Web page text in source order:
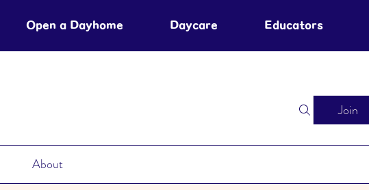
Open a Dayhome Daycare Educators
Join
About